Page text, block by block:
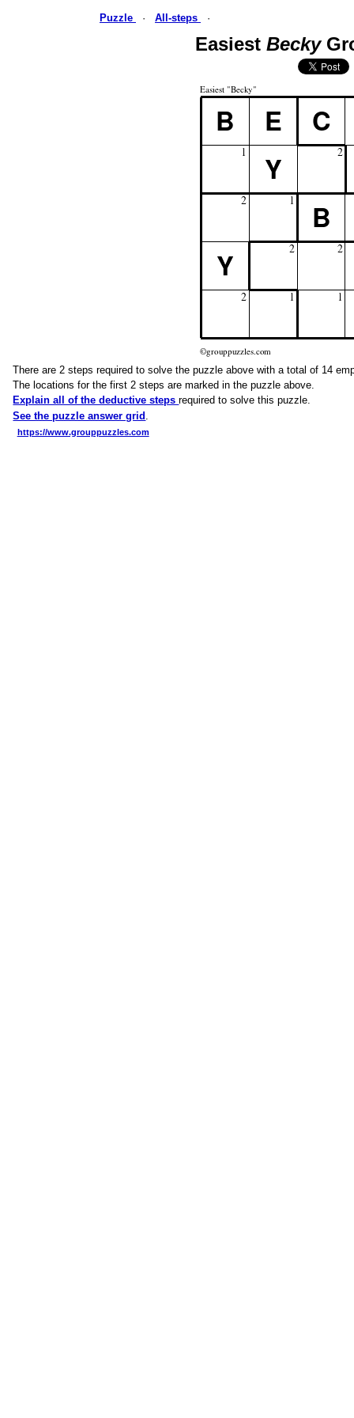
Puzzle · All-steps ·
Easiest Becky
There are 2 steps required to solve the puzzle above with a total of 14
The locations for the first 2 steps are marked in the puzzle above.
Explain all of the deductive stepsrequired to solve this puzzle.
See the puzzle answer grid
https://www.grouppuzzles.com